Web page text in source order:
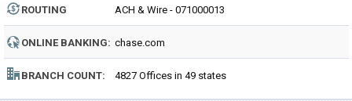
ROUTING
NUMBER:
ACH & Wire - 071000013
ONLINE BANKING: chase.com
BRANCH COUNT: 4827 Offices in 49 states